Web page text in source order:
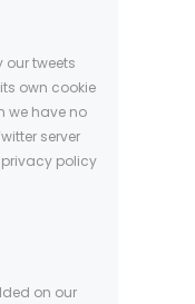
our tweets
own cookie
we have no
server
privacy policy
on our